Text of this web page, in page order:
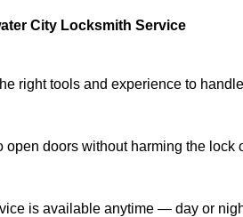
City Locksmith Service
right tools and experience to
doors without harming the lock
is available anytime — day or